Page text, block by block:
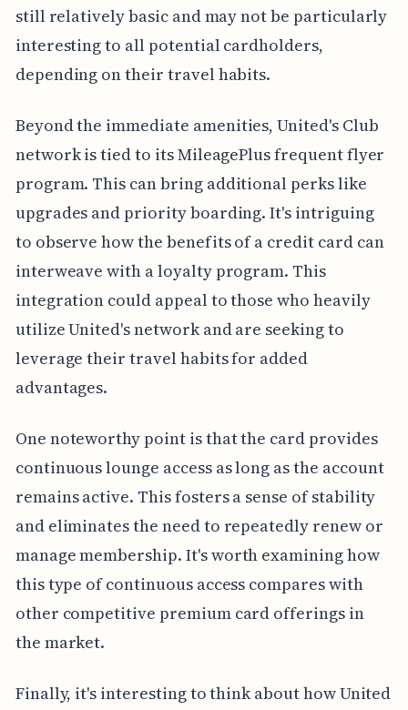
still relatively basic and may not be particularly
interesting to all potential cardholders,
depending on their travel habits.
Beyond the immediate amenities, United's Club
network is tied to its MileagePlus frequent flyer
program. This can bring additional perks like
upgrades and priority boarding. It's intriguing
to observe how the benefits of a credit card can
interweave with a loyalty program. This
integration could appeal to those who heavily
utilize United's network and are seeking to
leverage their travel habits for added
advantages.
One noteworthy point is that the card provides
continuous lounge access as long as the account
remains active. This fosters a sense of stability
and eliminates the need to repeatedly renew or
manage membership. It's worth examining how
this type of continuous access compares with
other competitive premium card offerings in
the market.
Finally, it's interesting to think about how United